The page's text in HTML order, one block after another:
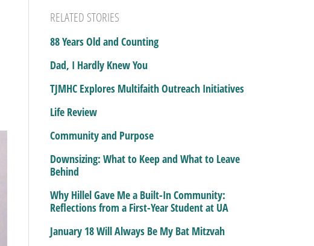
RELATED STORIES
88 Years Old and Counting
Dad, I Hardly Knew You
TJMHC Explores Multifaith Outreach Initiatives
Life Review
Community and Purpose
Downsizing: What to Keep and What to Leave
Behind
Why Hillel Gave Me a Built-In Community:
Reflections from a First-Year Student at UA
January 18 Will Always Be My Bat Mitzvah